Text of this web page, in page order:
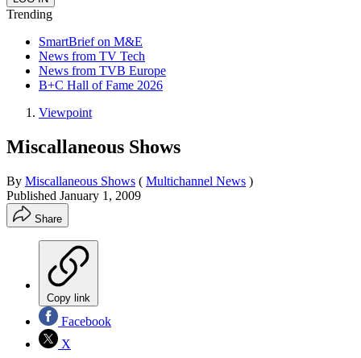
Trending
SmartBrief on M&E
News from TV Tech
News from TVB Europe
B+C Hall of Fame 2026
Viewpoint
Miscallaneous Shows
By Miscallaneous Shows ( Multichannel News )
Published January 1, 2009
Share
Copy link
Facebook
X